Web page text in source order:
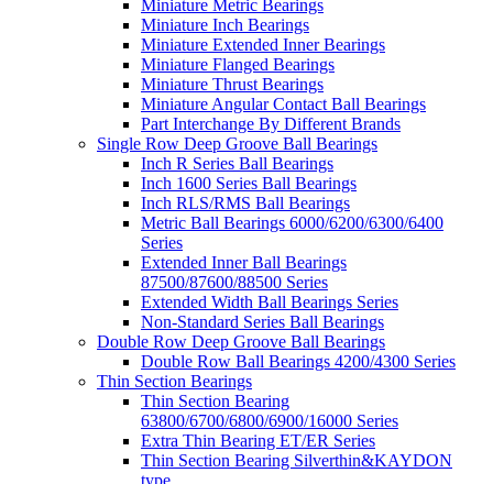
Miniature Metric Bearings
Miniature Inch Bearings
Miniature Extended Inner Bearings
Miniature Flanged Bearings
Miniature Thrust Bearings
Miniature Angular Contact Ball Bearings
Part Interchange By Different Brands
Single Row Deep Groove Ball Bearings
Inch R Series Ball Bearings
Inch 1600 Series Ball Bearings
Inch RLS/RMS Ball Bearings
Metric Ball Bearings 6000/6200/6300/6400
Series
Extended Inner Ball Bearings
87500/87600/88500 Series
Extended Width Ball Bearings Series
Non-Standard Series Ball Bearings
Double Row Deep Groove Ball Bearings
Double Row Ball Bearings 4200/4300 Series
Thin Section Bearings
Thin Section Bearing
63800/6700/6800/6900/16000 Series
Extra Thin Bearing ET/ER Series
Thin Section Bearing Silverthin&KAYDON
type